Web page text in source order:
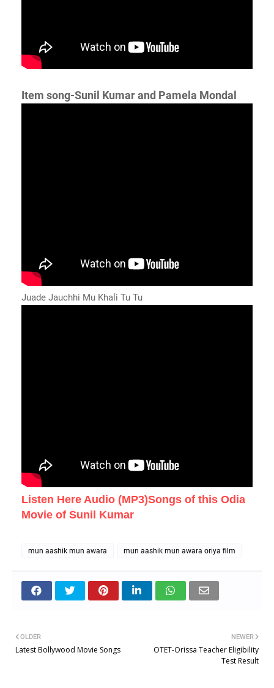
Item song-Sunil Kumar and Pamela Mondal
Juade Jauchhi Mu Khali Tu Tu
Listen Here Audio (MP3)Songs of this Odia
Movie of Sunil Kumar
mun aashik mun awara mun aashik mun awara oriya film
NEWER
OTET-Orissa Teacher Eligibility
Test Result
OLDER
Latest Bollywood Movie Songs